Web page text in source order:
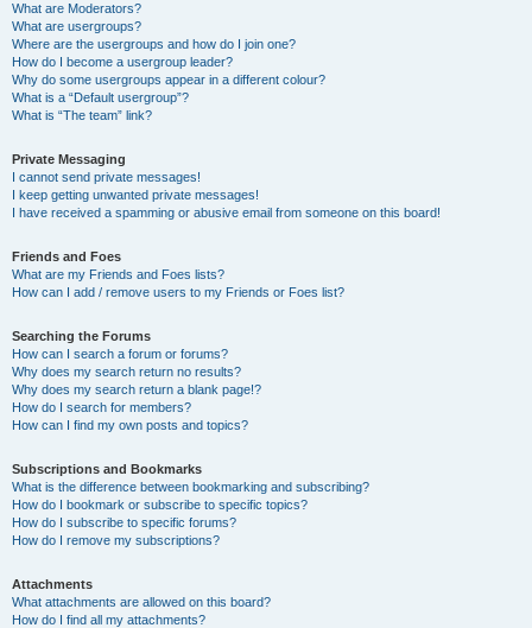
What are Moderators?
What are usergroups?
Where are the usergroups and how do I join one?
How do I become a usergroup leader?
Why do some usergroups appear in a different colour?
What is a “Default usergroup”?
What is “The team” link?
Private Messaging
I cannot send private messages!
I keep getting unwanted private messages!
I have received a spamming or abusive email from someone on this board!
Friends and Foes
What are my Friends and Foes lists?
How can I add / remove users to my Friends or Foes list?
Searching the Forums
How can I search a forum or forums?
Why does my search return no results?
Why does my search return a blank page!?
How do I search for members?
How can I find my own posts and topics?
Subscriptions and Bookmarks
What is the difference between bookmarking and subscribing?
How do I bookmark or subscribe to specific topics?
How do I subscribe to specific forums?
How do I remove my subscriptions?
Attachments
What attachments are allowed on this board?
How do I find all my attachments?